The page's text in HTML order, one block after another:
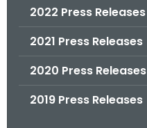
2022 Press Releases
2021 Press Releases
2020 Press Releases
2019 Press Releases